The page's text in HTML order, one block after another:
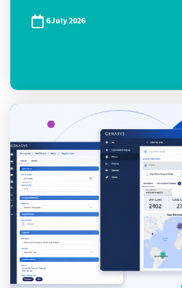
6 July 2026